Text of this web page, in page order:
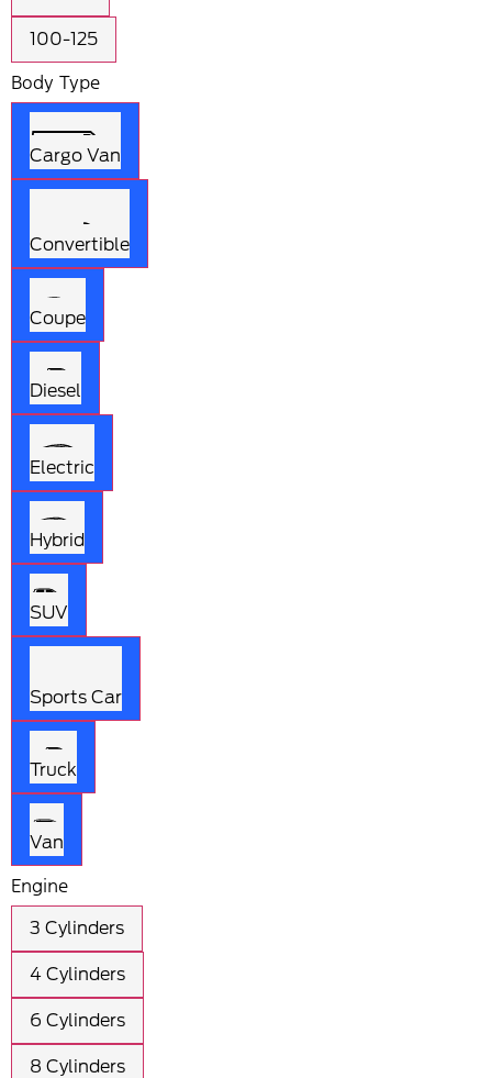
100-125
Body Type
Cargo Van
Convertible
Coupe
Diesel
Electric
Hybrid
SUV
Sports Car
Truck
Van
Engine
3 Cylinders
4 Cylinders
6 Cylinders
8 Cylinders